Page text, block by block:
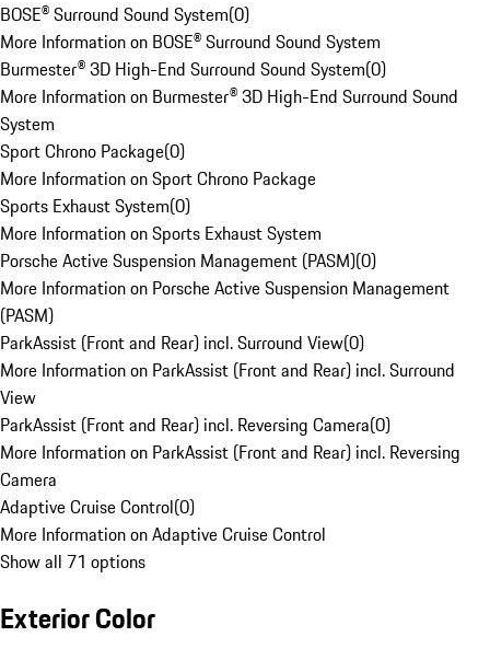
BOSE® Surround Sound System(0)
More Information on BOSE® Surround Sound System
Burmester® 3D High-End Surround Sound System(0)
More Information on Burmester® 3D High-End Surround Sound
System
Sport Chrono Package(0)
More Information on Sport Chrono Package
Sports Exhaust System(0)
More Information on Sports Exhaust System
Porsche Active Suspension Management (PASM)(0)
More Information on Porsche Active Suspension Management
(PASM)
ParkAssist (Front and Rear) incl. Surround View(0)
More Information on ParkAssist (Front and Rear) incl. Surround
View
ParkAssist (Front and Rear) incl. Reversing Camera(0)
More Information on ParkAssist (Front and Rear) incl. Reversing
Camera
Adaptive Cruise Control(0)
More Information on Adaptive Cruise Control
Show all 71 options
Exterior Color